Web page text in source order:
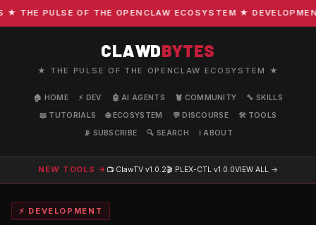
PULSE OF THE OPENCLAW ECOSYSTEM ★
CLAWDBYTES
★ THE PULSE OF THE OPENCLAW ECOSYSTEM ★
🏠 HOME ⚡ DEV 🤖 AI AGENTS 🦞 COMMUNITY
🔧 SKILLS
📖 TUTORIALS
🌐 ECOSYSTEM 💬 DISCOURSE
🛠️ TOOLS
📡 SUBSCRIBE
🔍 SEARCH ℹ️ ABOUT
NEW TOOLS → 📺 ClawTV v1.0.2🎬 PLEX-CTL v1.0.0VIEW ALL →
⚡ DEVELOPMENT